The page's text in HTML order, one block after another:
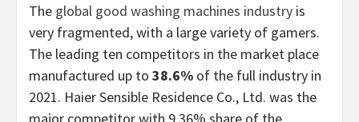
The global good washing machines industry is
very fragmented, with a large variety of gamers.
The leading ten competitors in the market place
manufactured up to 38.6% of the full industry in
2021. Haier Sensible Residence Co., Ltd. was the
major competitor with 9.36% share of the